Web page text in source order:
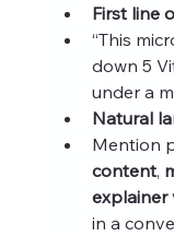
First line
“This
down 5
under a
Natural
Mention
content,
explainer
in a